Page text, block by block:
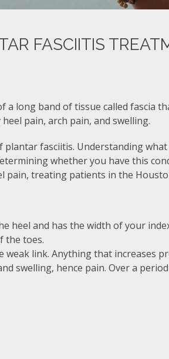
FASCIITIS
a long band of tissue called fascia
pain, arch pain, and swelling.
fasciitis. Understanding
whether you have this
pain, treating patients in the
heel and has the width of your
the toes.
weak link. Anything that increases
swelling, hence pain. Over a